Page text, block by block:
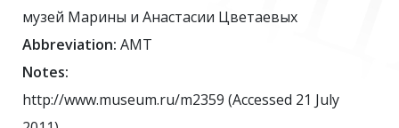
музей Марины и Анастасии Цветаевых
Abbreviation: AMT
Notes:
http://www.museum.ru/m2359 (Accessed 21 July